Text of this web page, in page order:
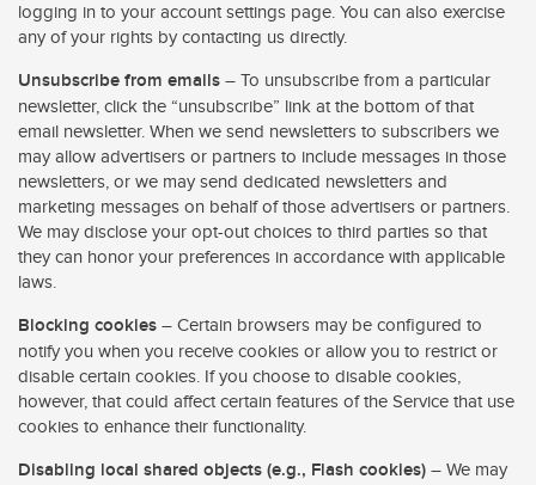
logging in to your account settings page. You can also exercise
any of your rights by contacting us directly.
Unsubscribe from emails – To unsubscribe from a particular
newsletter, click the “unsubscribe” link at the bottom of that
email newsletter. When we send newsletters to subscribers we
may allow advertisers or partners to include messages in those
newsletters, or we may send dedicated newsletters and
marketing messages on behalf of those advertisers or partners.
We may disclose your opt-out choices to third parties so that
they can honor your preferences in accordance with applicable
laws.
Blocking cookies – Certain browsers may be configured to
notify you when you receive cookies or allow you to restrict or
disable certain cookies. If you choose to disable cookies,
however, that could affect certain features of the Service that use
cookies to enhance their functionality.
Disabling local shared objects (e.g., Flash cookies) – We may